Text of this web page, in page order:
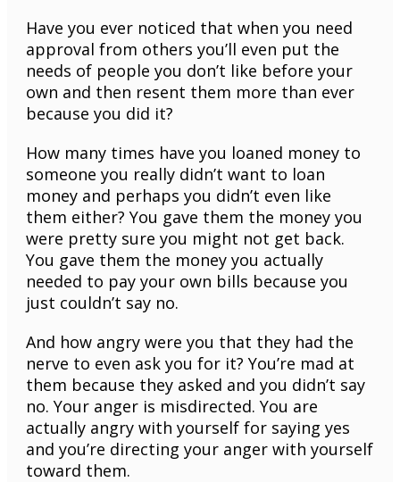
Have you ever noticed that when you need
approval from others you’ll even put the
needs of people you don’t like before your
own and then resent them more than ever
because you did it?
How many times have you loaned money to
someone you really didn’t want to loan
money and perhaps you didn’t even like
them either? You gave them the money you
were pretty sure you might not get back.
You gave them the money you actually
needed to pay your own bills because you
just couldn’t say no.
And how angry were you that they had the
nerve to even ask you for it? You’re mad at
them because they asked and you didn’t say
no. Your anger is misdirected. You are
actually angry with yourself for saying yes
and you’re directing your anger with yourself
toward them.